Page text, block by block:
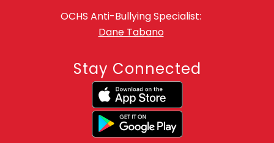
OCHS Anti-Bullying Specialist:
Dane Tabano
Stay Connected